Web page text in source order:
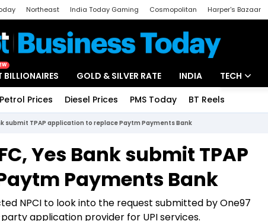
Northeast India Today Gaming Cosmopolitan Harper's Bazaar
BILLIONAIRES GOLD & SILVER RATE INDIA TECH
Startups
Petrol Prices Diesel Prices PMS Today BT Reels
submit TPAP application to replace Paytm Payments Bank
Yes Bank submit TPAP
Payments Bank
NPCI to look into the request submitted by One97
application provider for UPI services.